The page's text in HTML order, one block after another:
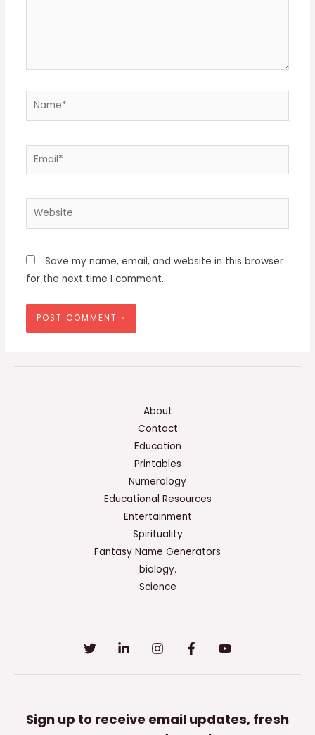
Name*
Email*
Website
Save my name, email, and website in this browser
for the next time I comment.
About
Contact
Education
Printables
Numerology
Educational Resources
Entertainment
Spirituality
Fantasy Name Generators
biology.
Science
Sign up to receive email updates, fresh